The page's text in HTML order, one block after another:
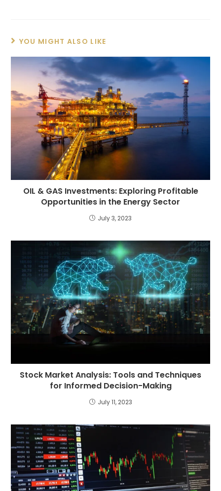
YOU MIGHT ALSO LIKE
OIL & GAS Investments: Exploring Profitable
Opportunities in the Energy Sector
July 3, 2023
Stock Market Analysis: Tools and Techniques
for Informed Decision-Making
July 11, 2023